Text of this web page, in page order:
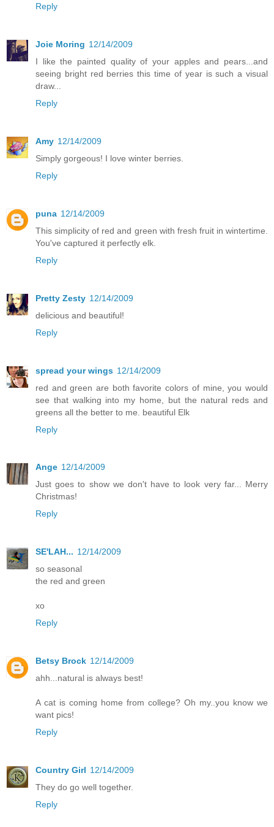
Reply
Joie Moring 12/14/2009
I like the painted quality of your apples and pears...and
seeing bright red berries this time of year is such a visual
draw...
Reply
Amy 12/14/2009
Simply gorgeous! I love winter berries.
Reply
puna 12/14/2009
This simplicity of red and green with fresh fruit in wintertime.
You've captured it perfectly elk.
Reply
Pretty Zesty 12/14/2009
delicious and beautiful!
Reply
spread your wings 12/14/2009
red and green are both favorite colors of mine, you would
see that walking into my home, but the natural reds and
greens all the better to me. beautiful Elk
Reply
Ange 12/14/2009
Just goes to show we don't have to look very far... Merry
Christmas!
Reply
SE'LAH... 12/14/2009
so seasonal
the red and green
xo
Reply
Betsy Brock 12/14/2009
ahh...natural is always best!
A cat is coming home from college? Oh my..you know we
want pics!
Reply
Country Girl 12/14/2009
They do go well together.
Reply